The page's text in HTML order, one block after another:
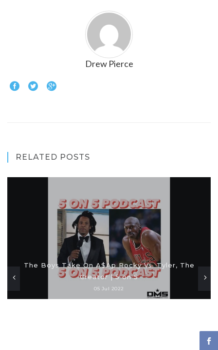
Drew Pierce
RELATED POSTS
The Boys Take On A$Ap Rocky Vs. Tyler, The
Creator | 5 on 5
05 Jul 2022